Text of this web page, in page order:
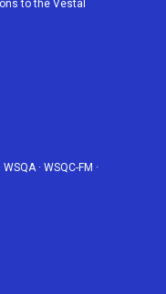
to the Vestal
WSQA· WSQC-FM ·